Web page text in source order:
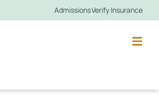
AdmissionsVerify Insurance